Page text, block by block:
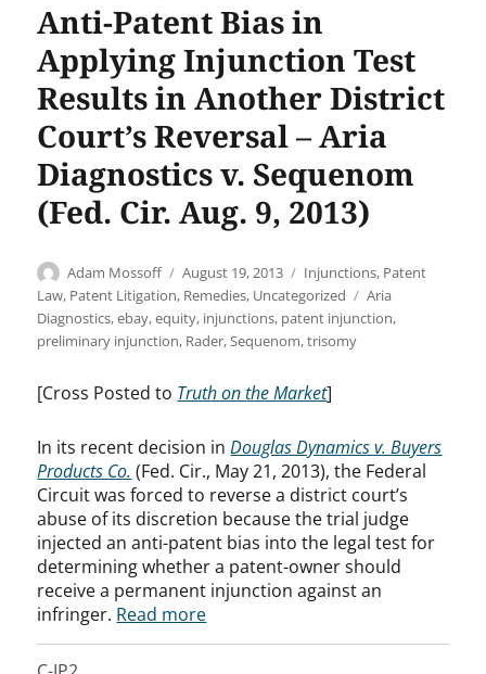
Anti-Patent Bias in
Applying Injunction Test
Results in Another District
Court’s Reversal – Aria
Diagnostics v. Sequenom
(Fed. Cir. Aug. 9, 2013)
Author
Adam Mossoff
Posted
on
August 19, 2013 Categories
Injunctions, Patent
Law, Patent Litigation, Remedies, Uncategorized Tags
Aria
Diagnostics,ebay,equity, injunctions, patent injunction,
preliminary injunction, Rader,Sequenom,trisomy
[Cross Posted to Truth on the Market]
In its recent decision inDouglas Dynamics v. Buyers
Products Co. (Fed. Cir., May 21, 2013), the Federal
Circuit was forced to reverse a district court’s
abuse of its discretion because the trial judge
injected an anti-patent bias into the legal test for
determining whether a patent-owner should
receive a permanent injunction against an
infringer. Read more